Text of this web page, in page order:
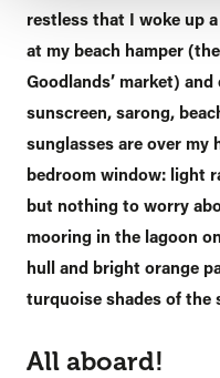
restless that I woke up
at my beach hamper
Goodlands’ market)
sunscreen, sarong,
sunglasses are over my
bedroom window: light
but nothing to worry
mooring in the lagoon
hull and bright orange
turquoise shades of the
All aboard!